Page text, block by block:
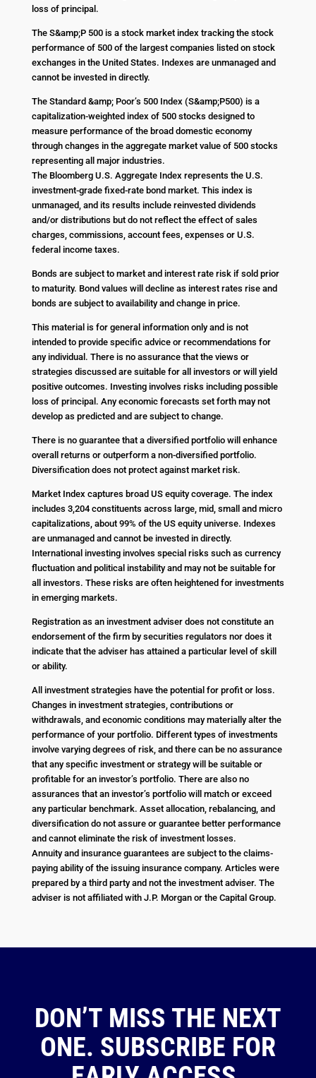
loss of principal.
The S&amp;P 500 is a stock market index tracking the stock
performance of 500 of the largest companies listed on stock
exchanges in the United States. Indexes are unmanaged and
cannot be invested in directly.
The Standard &amp; Poor’s 500 Index (S&amp;P500) is a
capitalization-weighted index of 500 stocks designed to
measure performance of the broad domestic economy
through changes in the aggregate market value of 500 stocks
representing all major industries.
The Bloomberg U.S. Aggregate Index represents the U.S.
investment-grade fixed-rate bond market. This index is
unmanaged, and its results include reinvested dividends
and/or distributions but do not reflect the effect of sales
charges, commissions, account fees, expenses or U.S.
federal income taxes.
Bonds are subject to market and interest rate risk if sold prior
to maturity. Bond values will decline as interest rates rise and
bonds are subject to availability and change in price.
This material is for general information only and is not
intended to provide specific advice or recommendations for
any individual. There is no assurance that the views or
strategies discussed are suitable for all investors or will yield
positive outcomes. Investing involves risks including possible
loss of principal. Any economic forecasts set forth may not
develop as predicted and are subject to change.
There is no guarantee that a diversified portfolio will enhance
overall returns or outperform a non-diversified portfolio.
Diversification does not protect against market risk.
Market Index captures broad US equity coverage. The index
includes 3,204 constituents across large, mid, small and micro
capitalizations, about 99% of the US equity universe. Indexes
are unmanaged and cannot be invested in directly.
International investing involves special risks such as currency
fluctuation and political instability and may not be suitable for
all investors. These risks are often heightened for investments
in emerging markets.
Registration as an investment adviser does not constitute an
endorsement of the firm by securities regulators nor does it
indicate that the adviser has attained a particular level of skill
or ability.
All investment strategies have the potential for profit or loss.
Changes in investment strategies, contributions or
withdrawals, and economic conditions may materially alter the
performance of your portfolio. Different types of investments
involve varying degrees of risk, and there can be no assurance
that any specific investment or strategy will be suitable or
profitable for an investor’s portfolio. There are also no
assurances that an investor’s portfolio will match or exceed
any particular benchmark. Asset allocation, rebalancing, and
diversification do not assure or guarantee better performance
and cannot eliminate the risk of investment losses.
Annuity and insurance guarantees are subject to the claims-
paying ability of the issuing insurance company. Articles were
prepared by a third party and not the investment adviser. The
adviser is not affiliated with J.P. Morgan or the Capital Group.
DON’T MISS THE NEXT
ONE. SUBSCRIBE FOR